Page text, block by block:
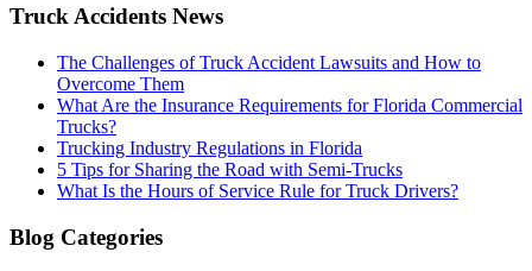
Truck Accidents News
The Challenges of Truck Accident Lawsuits and How to
Overcome Them
What Are the Insurance Requirements for Florida Commercial
Trucks?
Trucking Industry Regulations in Florida
5 Tips for Sharing the Road with Semi-Trucks
What Is the Hours of Service Rule for Truck Drivers?
Blog Categories